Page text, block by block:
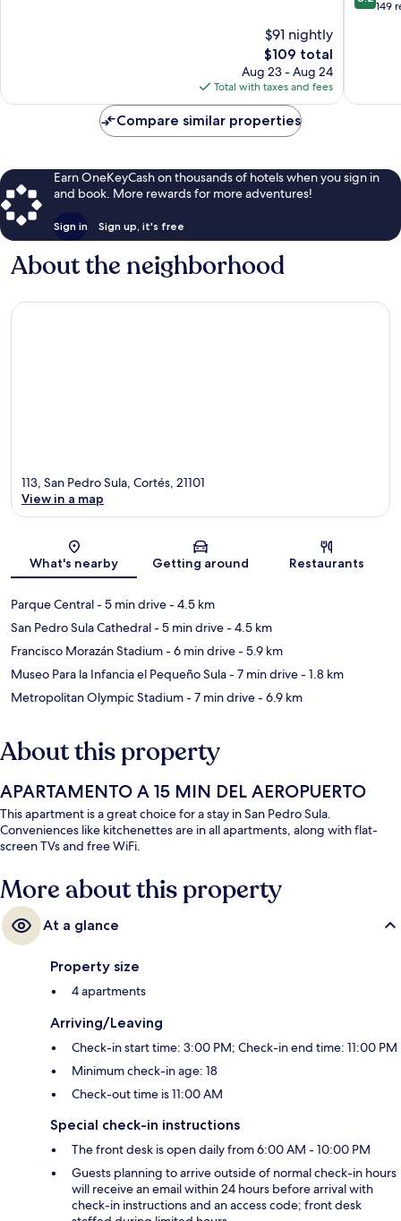
$91 nightly
The
price
is
$109
$109 total
Aug 23 - Aug 24
Total with taxes and fees
out
reviews
149
Compare similar properties
Earn OneKeyCash on thousands of hotels when you sign in
and book. More rewards for more adventures!
Sign in Sign up, it's free
About the neighborhood
Map
113, San Pedro Sula, Cortés, 21101
View in a map
What's nearby Getting around Restaurants
Parque Central- 5 min drive- 4.5 km
San Pedro Sula Cathedral- 5 min drive- 4.5 km
Francisco Morazán Stadium- 6 min drive- 5.9 km
Museo Para la Infancia el Pequeño Sula- 7 min drive- 1.8 km
Metropolitan Olympic Stadium- 7 min drive- 6.9 km
About this property
APARTAMENTO A 15 MIN DEL AEROPUERTO
This apartment is a great choice for a stay in San Pedro Sula.
Conveniences like kitchenettes are in all apartments, along with flat-
screen TVs and free WiFi.
More about this property
At a glance
Property size
4 apartments
Arriving/Leaving
Check-in start time: 3:00 PM; Check-in end time: 11:00 PM
Minimum check-in age: 18
Check-out time is 11:00 AM
Special check-in instructions
The front desk is open daily from 6:00 AM - 10:00 PM
Guests planning to arrive outside of normal check-in hours
will receive an email within 24 hours before arrival with
check-in instructions and an access code; front desk